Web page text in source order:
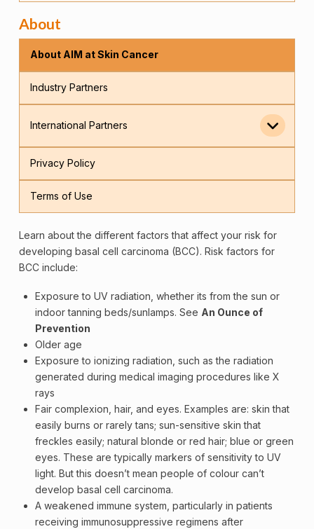
About
About AIM at Skin Cancer
Industry Partners
International Partners
Privacy Policy
Terms of Use
Learn about the different factors that affect your risk for
developing basal cell carcinoma (BCC). Risk factors for
BCC include:
Exposure to UV radiation, whether its from the sun or
indoor tanning beds/sunlamps. See An Ounce of
Prevention
Older age
Exposure to ionizing radiation, such as the radiation
generated during medical imaging procedures like X
rays
Fair complexion, hair, and eyes. Examples are:skin that
easily burns or rarely tans; sun-sensitive skin that
freckles easily; natural blonde or red hair; blue or green
eyes. These are typically markers of sensitivity to UV
light. But this doesn’t mean people of colour can’t
develop basal cell carcinoma.
A weakenedimmune system , particularly in patients
receiving immunosuppressive regimens after